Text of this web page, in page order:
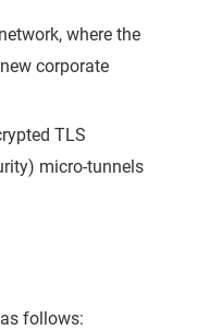
where the
corporate
TLS
micro-tunnels
follows: